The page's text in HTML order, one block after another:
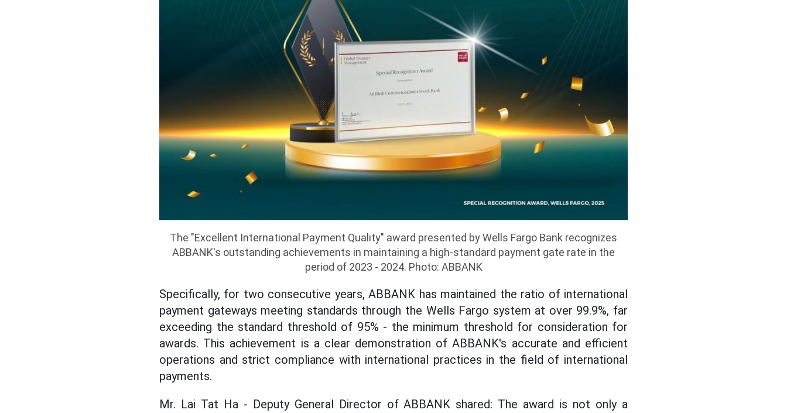
The "Excellent International Payment Quality" award presented by Wells Fargo Bank recognizes
ABBANK's outstanding achievements in maintaining a high-standard payment gate rate in the
period of 2023 - 2024. Photo: ABBANK
Specifically, for two consecutive years, ABBANK has maintained the ratio of international
payment gateways meeting standards through the Wells Fargo system at over 99.9%, far
exceeding the standard threshold of 95% - the minimum threshold for consideration for
awards. This achievement is a clear demonstration of ABBANK's accurate and efficient
operations and strict compliance with international practices in the field of international
payments.
Mr. Lai Tat Ha - Deputy General Director of ABBANK shared: The award is not only a